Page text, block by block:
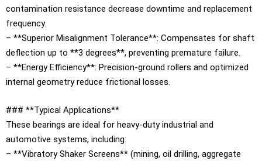
contamination resistance decrease downtime and replacement
frequency.
– **Superior Misalignment Tolerance**: Compensates for shaft
deflection up to **3 degrees**, preventing premature failure.
– **Energy Efficiency**: Precision-ground rollers and optimized
internal geometry reduce frictional losses.
### **Typical Applications**
These bearings are ideal for heavy-duty industrial and
automotive systems, including:
– **Vibratory Shaker Screens** (mining, oil drilling, aggregate